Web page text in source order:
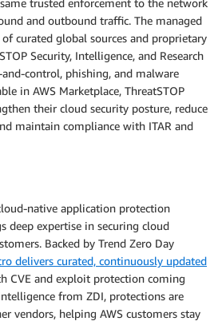
trusted enforcement to the network
and outbound traffic. The managed
curated global sources and proprietary
Security, Intelligence, and Research
control, phishing, and malware
in AWS Marketplace, ThreatSTOP
their cloud security posture, reduce
maintain compliance with ITAR and
native application protection
deep expertise in securing cloud
Backed by Trend Zero Day
delivers curated, continuously updated
CVE and exploit protection coming
from ZDI, protections are
vendors, helping AWS customers stay